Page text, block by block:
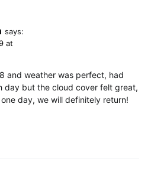
says:
at
and weather was perfect, had
day but the cloud cover felt great,
day, we will definitely return!